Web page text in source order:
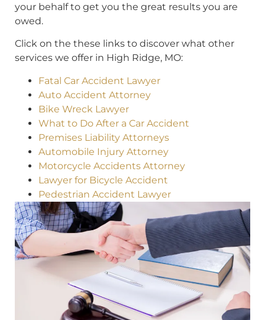
your behalf to get you the great results you are
owed.
Click on the these links to discover what other
services we offer in High Ridge, MO:
Fatal Car Accident Lawyer
Auto Accident Attorney
Bike Wreck Lawyer
What to Do After a Car Accident
Premises Liability Attorneys
Automobile Injury Attorney
Motorcycle Accidents Attorney
Lawyer for Bicycle Accident
Pedestrian Accident Lawyer